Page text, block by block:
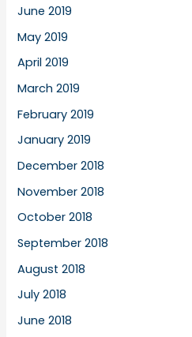
June 2019
May 2019
April 2019
March 2019
February 2019
January 2019
December 2018
November 2018
October 2018
September 2018
August 2018
July 2018
June 2018